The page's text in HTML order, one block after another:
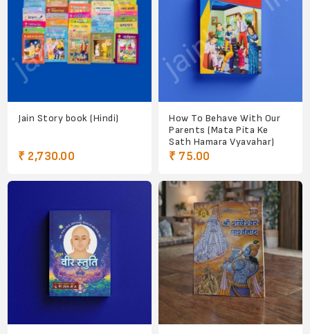
Jain Story book (Hindi)
₹ 2,730.00
How To Behave With Our
Parents (Mata Pita Ke
Sath Hamara Vyavahar)
₹ 75.00